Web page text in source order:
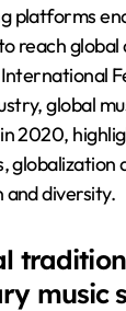
platforms
reach global
global
in 2020,
globalization
and diversity.
music